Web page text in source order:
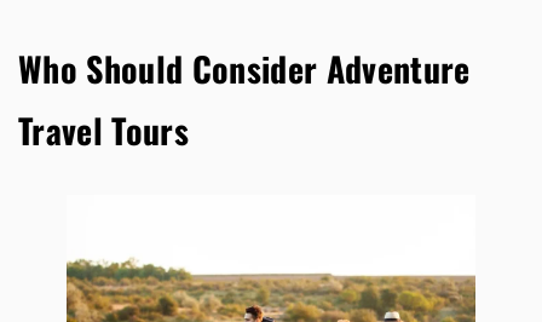
Who Should Consider Adventure
Travel Tours